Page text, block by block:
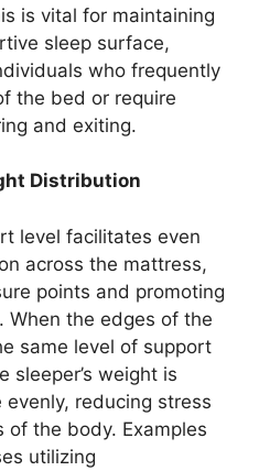
is vital for maintaining
sleep surface,
who frequently
the bed or require
and exiting.
Distribution
level facilitates even
across the mattress,
points and promoting
When the edges of the
same level of support
sleeper’s weight is
reducing stress
of the body. Examples
utilizing